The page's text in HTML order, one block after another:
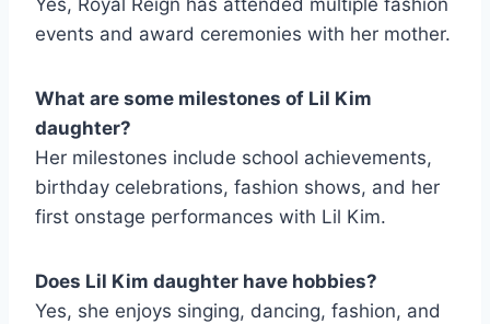
Yes, Royal Reign has attended multiple fashion
events and award ceremonies with her mother.
What are some milestones of Lil Kim
daughter?
Her milestones include school achievements,
birthday celebrations, fashion shows, and her
first onstage performances with Lil Kim.
Does Lil Kim daughter have hobbies?
Yes, she enjoys singing, dancing, fashion, and